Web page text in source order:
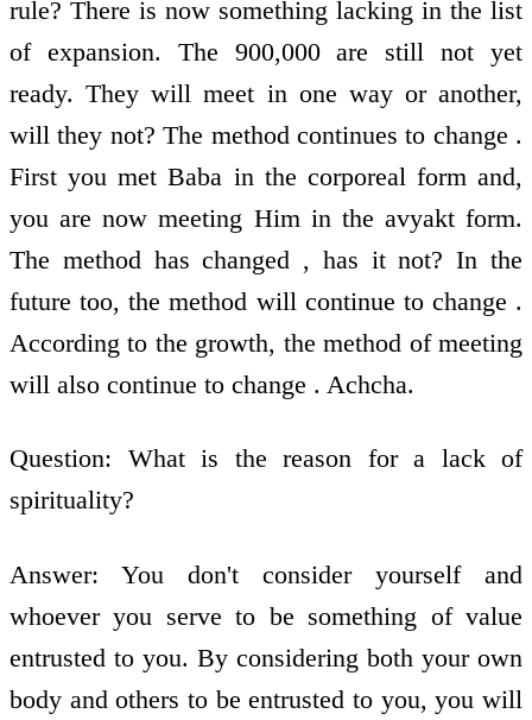
rule? There is now something lacking in the list
of expansion. The 900,000 are still not yet
ready. They will meet in one way or another,
will they not? The method continues to change .
First you met Baba in the corporeal form and,
you are now meeting Him in the avyakt form.
The method has changed , has it not? In the
future too, the method will continue to change .
According to the growth, the method of meeting
will also continue to change . Achcha.
Question: What is the reason for a lack of
spirituality?
Answer: You don't consider yourself and
whoever you serve to be something of value
entrusted to you. By considering both your own
body and others to be entrusted to you, you will